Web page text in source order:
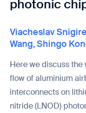
photonic
Viacheslav
Wang,Shingo
Here we discuss
flow of aluminium
interconnects on
nitride (LNOD)